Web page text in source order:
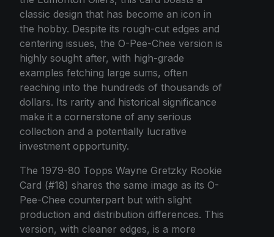
classic design that has become an icon in
the hobby. Despite its rough-cut edges and
centering issues, the O-Pee-Chee version is
highly sought after, with high-grade
examples fetching large sums, often
reaching into the hundreds of thousands of
dollars. Its rarity and historical significance
make it a cornerstone of any serious
collection and a potentially lucrative
investment opportunity.
The 1979-80 Topps Wayne Gretzky Rookie
Card (#18) shares the same image as its O-
Pee-Chee counterpart but with slight
production and distribution differences. This
version, with cleaner edges, is a more